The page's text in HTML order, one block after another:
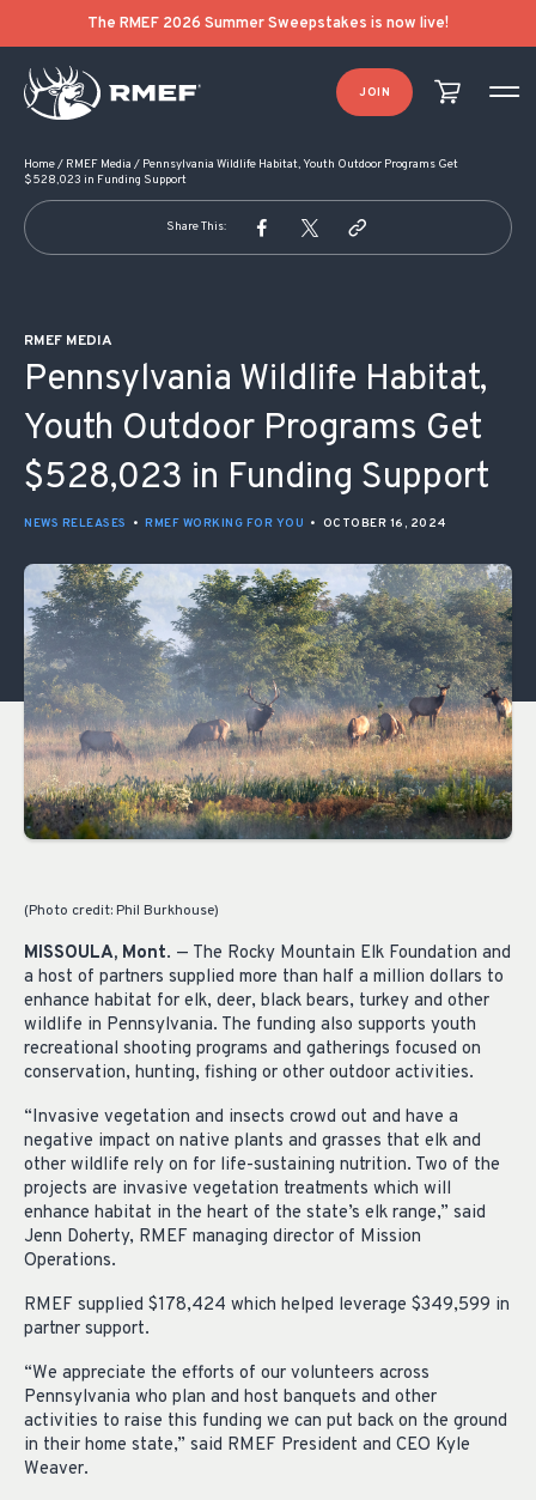
The RMEF 2026 Summer Sweepstakes is now live!
JOIN
Home/ RMEF Media / Pennsylvania Wildlife Habitat, Youth Outdoor Programs Get
$528,023 in Funding Support
Share This:
RMEF MEDIA
Pennsylvania Wildlife Habitat,
Youth Outdoor Programs Get
$528,023 in Funding Support
NEWS RELEASES • RMEF WORKING FOR YOU • OCTOBER 16, 2024
(Photo credit: Phil Burkhouse)
MISSOULA, Mont. — The Rocky Mountain Elk Foundation and
a host of partners supplied more than half a million dollars to
enhance habitat for elk, deer, black bears, turkey and other
wildlife in Pennsylvania. The funding also supports youth
recreational shooting programs and gatherings focused on
conservation, hunting, fishing or other outdoor activities.
“Invasive vegetation and insects crowd out and have a
negative impact on native plants and grasses that elk and
other wildlife rely on for life-sustaining nutrition. Two of the
projects are invasive vegetation treatments which will
enhance habitat in the heart of the state’s elk range,” said
Jenn Doherty, RMEF managing director of Mission
Operations.
RMEF supplied $178,424 which helped leverage $349,599 in
partner support.
“We appreciate the efforts of our volunteers across
Pennsylvania who plan and host banquets and other
activities to raise this funding we can put back on the ground
in their home state,” said RMEF President and CEO Kyle
Weaver.
POST NAVIGATION